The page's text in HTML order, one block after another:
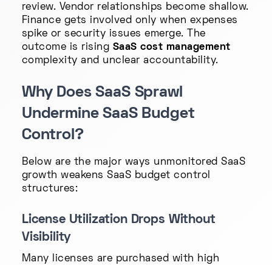
review. Vendor relationships become shallow.
Finance gets involved only when expenses
spike or security issues emerge. The
outcome is rising SaaS cost management
complexity and unclear accountability.
Why Does SaaS Sprawl
Undermine SaaS Budget
Control?
Below are the major ways unmonitored SaaS
growth weakens SaaS budget control
structures:
License Utilization Drops Without
Visibility
Many licenses are purchased with high